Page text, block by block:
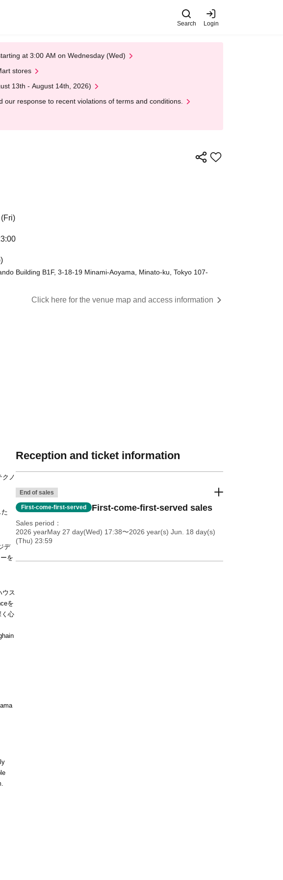
Search Login
at 3:00 AM on Wednesday (Wed)
stores
13th - August 14th, 2026)
response to recent violations of terms and conditions.
Building B1F, 3-18-19 Minami-Aoyama, Minato-ku, Tokyo 107-
Click here for the venue map and access information
クノ
デ
を
ウス
を
く心
Reception and ticket information
End of sales
First-come-first-served First-come-first-served sales
Sales period
2026 yearMay 27 day(Wed) 17:38〜2026 year(s) Jun. 18 day(s)
(Thu) 23:59